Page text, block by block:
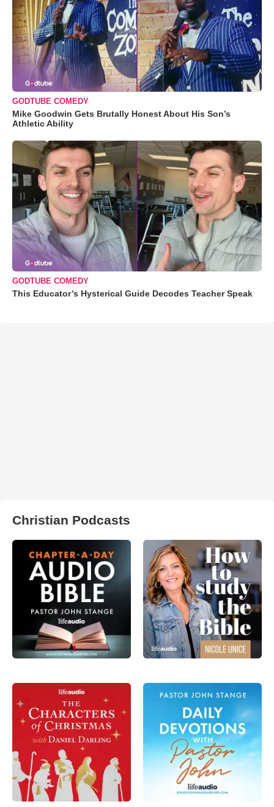
GODTUBE COMEDY
Mike Goodwin Gets Brutally Honest About His Son’s
Athletic Ability
GODTUBE COMEDY
This Educator’s Hysterical Guide Decodes Teacher Speak
Christian Podcasts